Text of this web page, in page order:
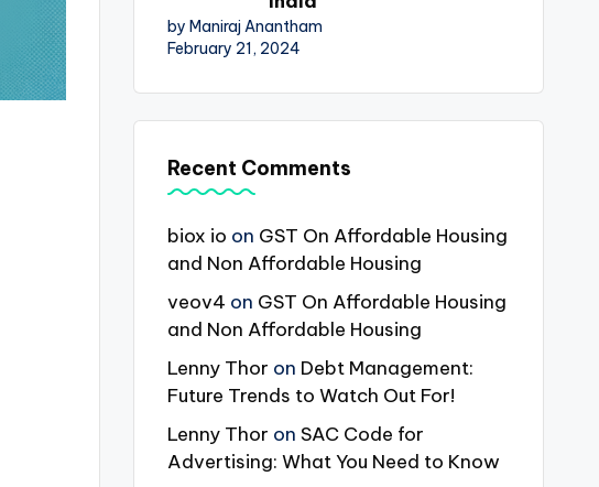
by Maniraj Anantham
February 21, 2024
Recent Comments
biox io on GST On Affordable Housing
and Non Affordable Housing
veov4 on GST On Affordable Housing
and Non Affordable Housing
Lenny Thor on Debt Management:
Future Trends to Watch Out For!
Lenny Thor on SAC Code for
Advertising: What You Need to Know